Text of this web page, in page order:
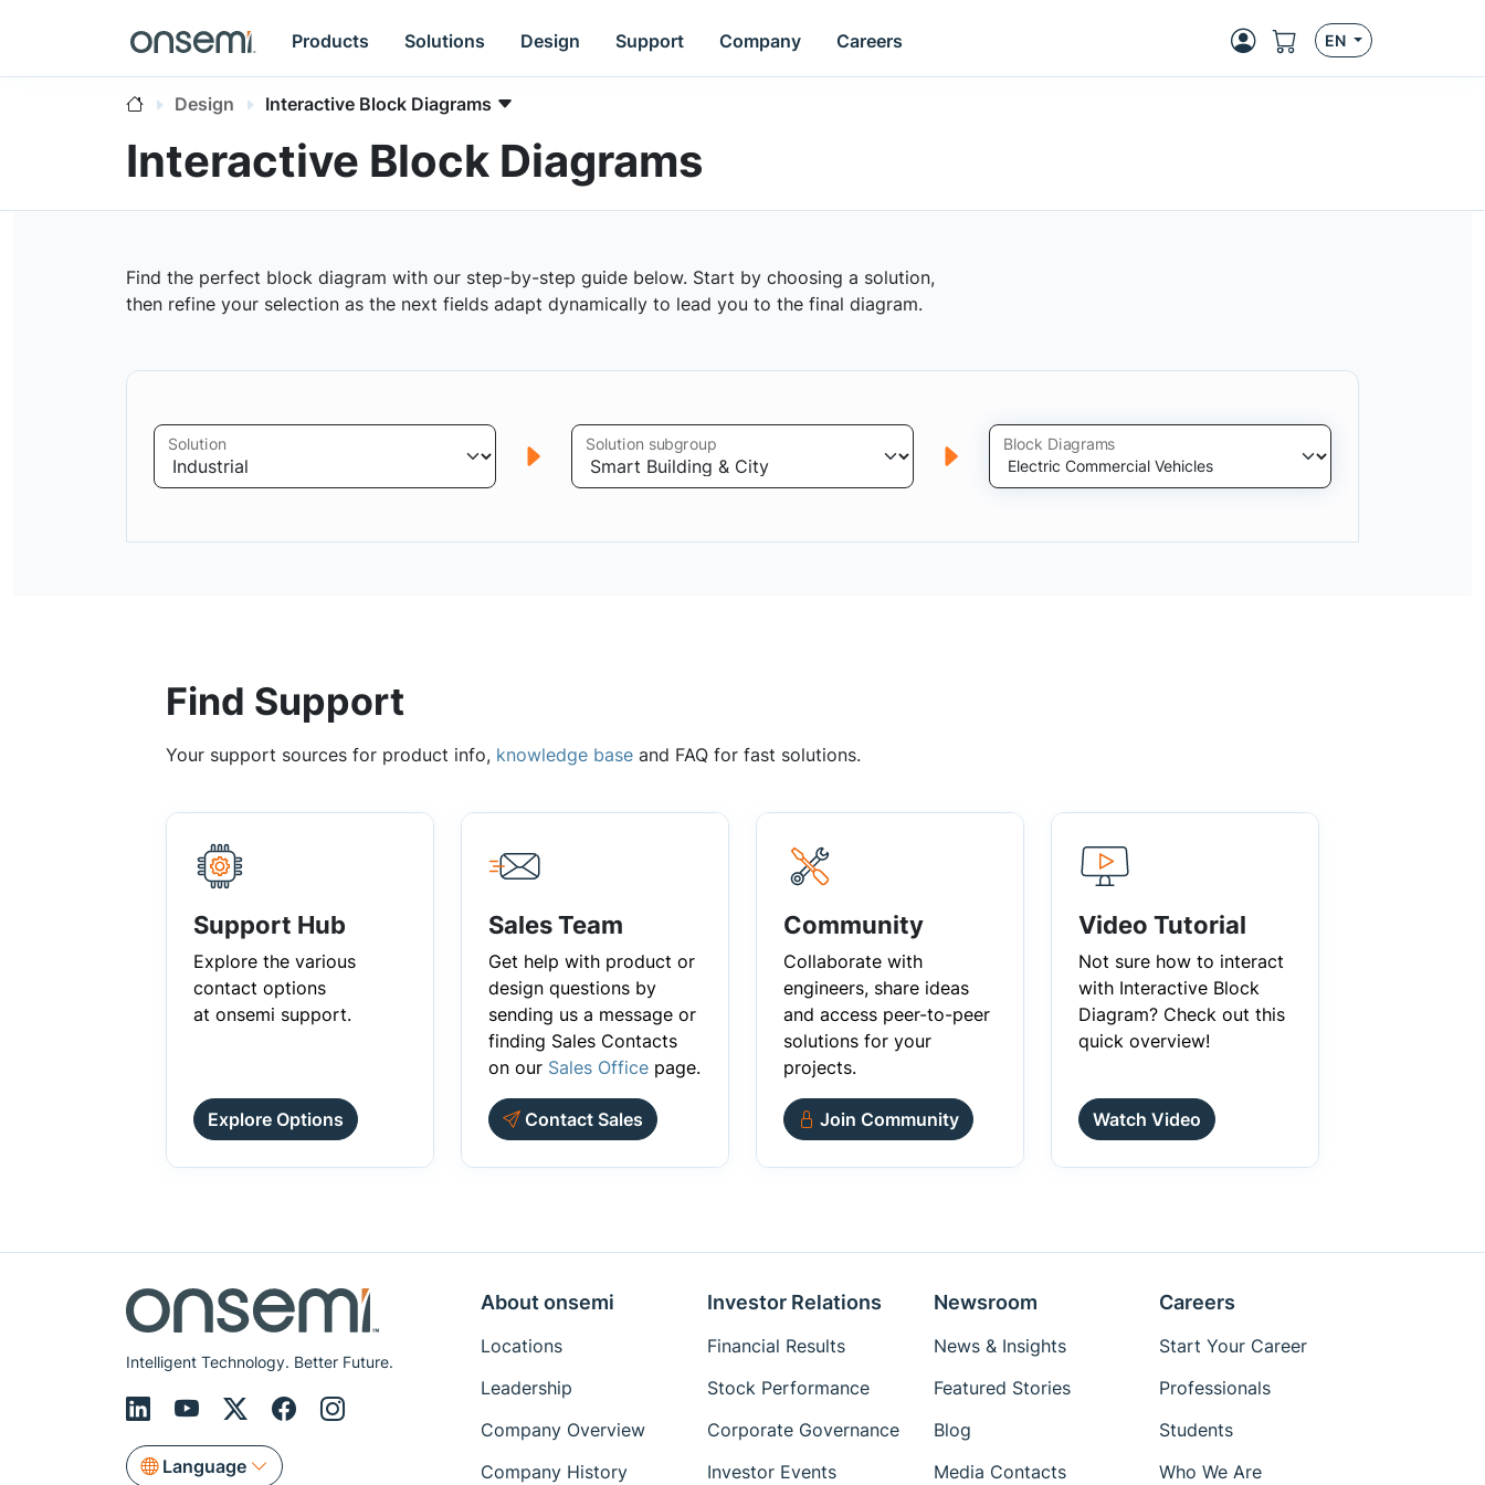
Products Solutions Design Support Company Careers EN
Design Interactive Block Diagrams
Interactive Block Diagrams
Find the perfect block diagram with our step-by-step guide below. Start by choosing a solution,
then refine your selection as the next fields adapt dynamically to lead you to the final diagram.
Solution Solution subgroup Block Diagrams
Find Support
Your support sources for product info, knowledge base and FAQ for fast solutions.
Support Hub
Explore the various
contact options
at onsemi support.
Explore Options
Sales Team
Get help with product or
design questions by
sending us a message or
finding Sales Contacts
on our Sales Office page.
Contact Sales
Community
Collaborate with
engineers, share ideas
and access peer-to-peer
solutions for your
projects.
Join Community
Video Tutorial
Not sure how to interact
with Interactive Block
Diagram? Check out this
quick overview!
Watch Video
Intelligent Technology. Better Future.
Language
About onsemi
Locations
Leadership
Company Overview
Company History
Investor Relations
Financial Results
Stock Performance
Corporate Governance
Investor Events
Newsroom
News & Insights
Featured Stories
Blog
Media Contacts
Careers
Start Your Career
Professionals
Students
Who We Are